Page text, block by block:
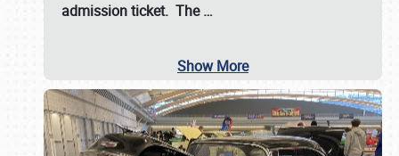
admission ticket. The…
Show More